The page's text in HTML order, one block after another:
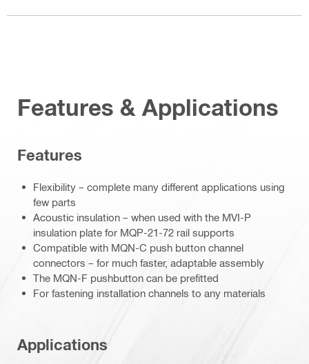
Features & Applications
Features
Flexibility – complete many different applications using
few parts
Acoustic insulation – when used with the MVI-P
insulation plate for MQP-21-72 rail supports
Compatible with MQN-C push button channel
connectors – for much faster, adaptable assembly
The MQN-F pushbutton can be prefitted
For fastening installation channels to any materials
Applications